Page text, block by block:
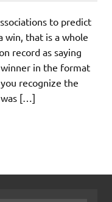
to predict
win, that is a whole
record as saying
in the format
recognize the
[…]